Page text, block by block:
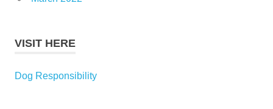
VISIT HERE
Dog Responsibility